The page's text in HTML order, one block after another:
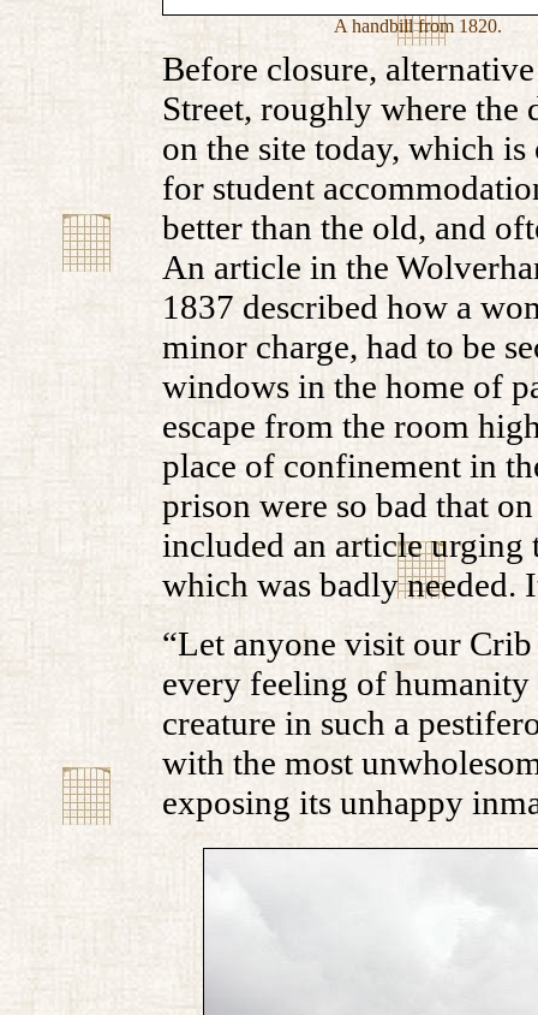
A handbill from 1820.
Before closure,
Street, roughly where
on the site today, which
for student
better than the old, and
An article in the
1837 described how a
minor charge, had to be
windows in the home of
escape from the room
place of confinement in
prison were so bad that
included an article urging
which was badly needed.
“Let anyone visit our
every feeling of
creature in such a
with the most
exposing its unhappy